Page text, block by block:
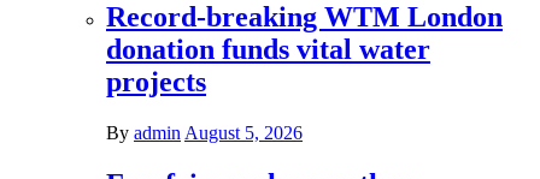
Record-breaking WTM London
donation funds vital water
projects
By admin August 5, 2026